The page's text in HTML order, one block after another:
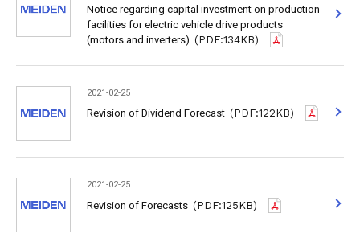
Notice regarding capital investment on production
facilities for electric vehicle drive products
(motors and inverters) (PDF:134KB)
2021-02-25
Revision of Dividend Forecast (PDF:122KB)
2021-02-25
Revision of Forecasts (PDF:125KB)